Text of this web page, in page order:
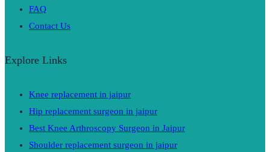
FAQ
Contact Us
Explore Links
Knee replacement in jaipur
Hip replacement surgeon in jaipur
Best Knee Arthroscopy Surgeon in Jaipur
Shoulder replacement surgeon in jaipur